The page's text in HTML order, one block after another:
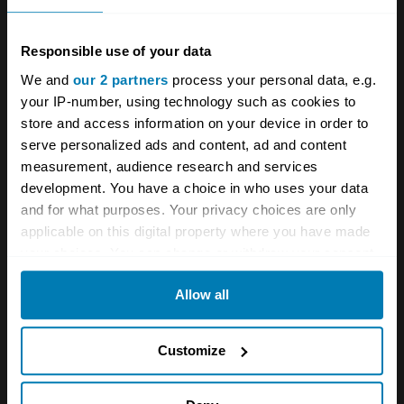
Responsible use of your data
We and our 2 partners process your personal data, e.g.
your IP-number, using technology such as cookies to
store and access information on your device in order to
serve personalized ads and content, ad and content
measurement, audience research and services
development. You have a choice in who uses your data
and for what purposes. Your privacy choices are only
applicable on this digital property where you have made
any time from the Cookie Declaration or by clicking on
which can be accurate to within several meters
Allow all
Customize
the technical aspect, he started disassembling
his father’s cars and so he became more
interested in engines.” The family is still close;
a recent post on Elisa’s Instagram shows them
celebrating Romano’s 88th birthday.
The social presence though has led to bigger
and better things, with trips to meet up with
Lotus Elise owners around the world as far
afield as America and Australia – and a new
Delightful Driving
road trips.
“It’s going well – I have the same passion as